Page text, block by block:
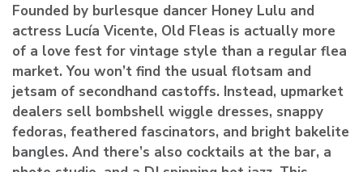
Founded by burlesque dancer Honey Lulu and
actress Lucía Vicente, Old Fleas is actually more
of a love fest for vintage style than a regular flea
market. You won’t find the usual flotsam and
jetsam of secondhand castoffs. Instead, upmarket
dealers sell bombshell wiggle dresses, snappy
fedoras, feathered fascinators, and bright bakelite
bangles. And there’s also cocktails at the bar, a